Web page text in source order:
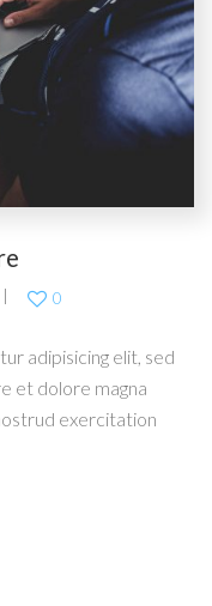
0
adipisicing elit, sed
et dolore magna
exercitation